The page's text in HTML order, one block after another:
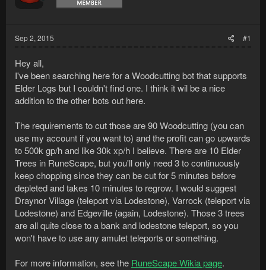
Sep 2, 2015 #1
Hey all,
I've been searching here for a Woodcutting bot that supports
Elder Logs but I couldn't find one. I think it wil be a nice
addition to the other bots out here.
The requirements to cut those are 90 Woodcutting (you can
use my account if you want to) and the profit can go upwards
to 500k gp/h and like 30k xp/h I believe. There are 10 Elder
Trees in RuneScape, but you'll only need 3 to continuously
keep chopping since they can be cut for 5 minutes before
depleted and takes 10 minutes to regrow. I would suggest
Draynor Village (teleport via Lodestone), Varrock (teleport via
Lodestone) and Edgeville (again, Lodestone). Those 3 trees
are all quite close to a bank and lodestone teleport, so you
won't have to use any amulet teleports or something.
For more information, see the RuneScape Wikia page.